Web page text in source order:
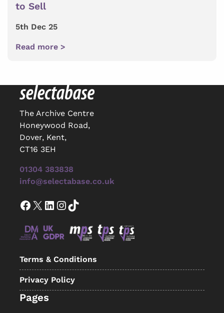
to Sell
5th Dec 25
Read more >
The Archive Centre
Honeywood Road,
Dover, Kent,
CT16 3EH
01304 383838
info@selectabase.co.uk
Facebook X LinkedIn InstagramTikTok
Terms & Conditions
Privacy Policy
Pages